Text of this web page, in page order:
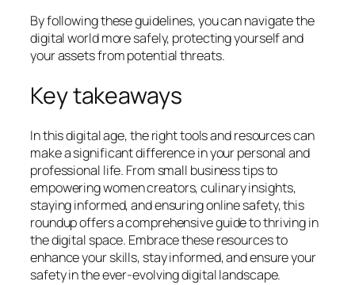
By following these guidelines, you can navigate the
digital world more safely, protecting yourself and
your assets from potential threats.
Key takeaways
In this digital age, the right tools and resources can
make a significant difference in your personal and
professional life. From small business tips to
empowering women creators, culinary insights,
staying informed, and ensuring online safety, this
roundup offers a comprehensive guide to thriving in
the digital space. Embrace these resources to
enhance your skills, stay informed, and ensure your
safety in the ever-evolving digital landscape.